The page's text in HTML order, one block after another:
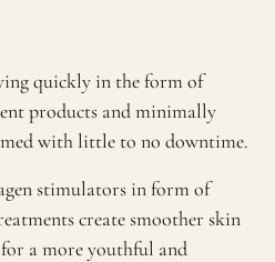
quickly in the form of
products and minimally
with little to no downtime.
stimulators in form of
create smoother skin
a more youthful and